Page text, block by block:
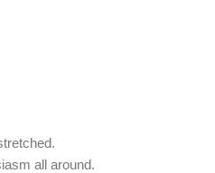
all around.